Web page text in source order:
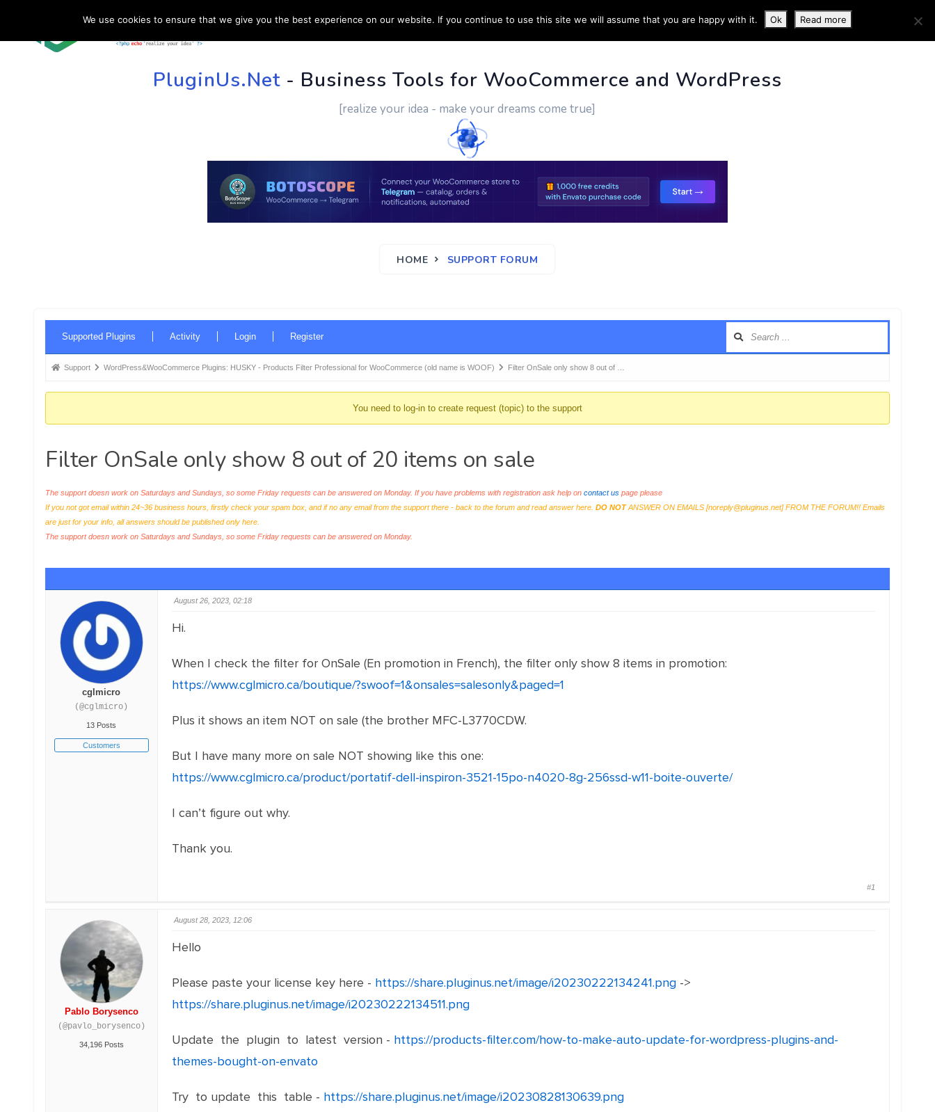
HOME SUPPORT CUSTOM WORK CONTACT US MORE INFO
PluginUs.Net- Business Tools for WooCommerce and WordPress
[realize your idea - make your dreams come true]
HOME SUPPORT FORUM
Navigation
Supported Plugins Activity Login Register
Forum
here:
Support WordPress&WooCommerce Plugins: HUSKY - Products Filter Professional for WooCommerce (old name is WOOF) Filter OnSale only show 8 out of …
You need to log-in to create request (topic) to the support
Filter OnSale only show 8 out of 20 items on sale
The support doesn work on Saturdays and Sundays, so some Friday requests can be answered on Monday. If you have problems with registration ask help on contact uspage please
If you not got email within 24~36 business hours, firstly check your spam box, and if no any email from the support there - back to the forum and read answer here. DO NOTANSWER ON EMAILS [noreply@pluginus.net] FROM THE FORUM!! Emails
are just for your info, all answers should be published only here.
The support doesn work on Saturdays and Sundays, so some Friday requests can be answered on Monday.
cglmicro
(@cglmicro)
13 Posts
Customers
August 26, 2023, 02:18
Hi.
When I check the filter for OnSale (En promotion in French), the filter only show 8 items in promotion:
https://www.cglmicro.ca/boutique/?swoof=1&onsales=salesonly&paged=1
Plus it shows an item NOT on sale (the brother MFC-L3770CDW.
But I have many more on sale NOT showing like this one:
https://www.cglmicro.ca/product/portatif-dell-inspiron-3521-15po-n4020-8g-256ssd-w11-boite-ouverte/
I can’t figure out why.
Thank you.
#1
Pablo Borysenco
(@pavlo_borysenco)
34,196 Posts
August 28, 2023, 12:06
Hello
Please paste your license key here - https://share.pluginus.net/image/i20230222134241.png->
https://share.pluginus.net/image/i20230222134511.png
Update the plugin to latest version - https://products-filter.com/how-to-make-auto-update-for-wordpress-plugins-and-
themes-bought-on-envato
Try to update this table - https://share.pluginus.net/image/i20230828130639.png
We use cookies to ensure that we give you the best experience on our website. If you continue to use this site we will assume that you are happy with it. Ok Read more